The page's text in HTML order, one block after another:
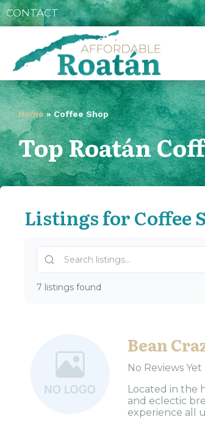
CONTACT
Home »Coffee Shop
Top Roatán
Listings for Coffee
7 listings found
Bean
No Reviews Yet
Located in the
and eclectic
experience all